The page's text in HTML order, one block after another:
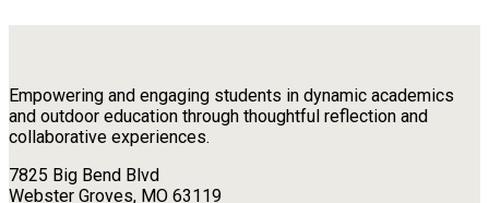
Empowering and engaging students in dynamic academics
and outdoor education through thoughtful reflection and
collaborative experiences.
7825 Big Bend Blvd
Webster Groves, MO 63119